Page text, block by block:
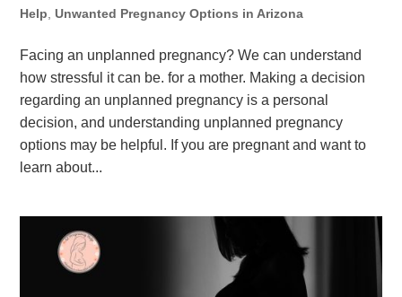
Help,Unwanted Pregnancy Options in Arizona
Facing an unplanned pregnancy? We can understand
how stressful it can be. for a mother. Making a decision
regarding an unplanned pregnancy is a personal
decision, and understanding unplanned pregnancy
options may be helpful. If you are pregnant and want to
learn about...